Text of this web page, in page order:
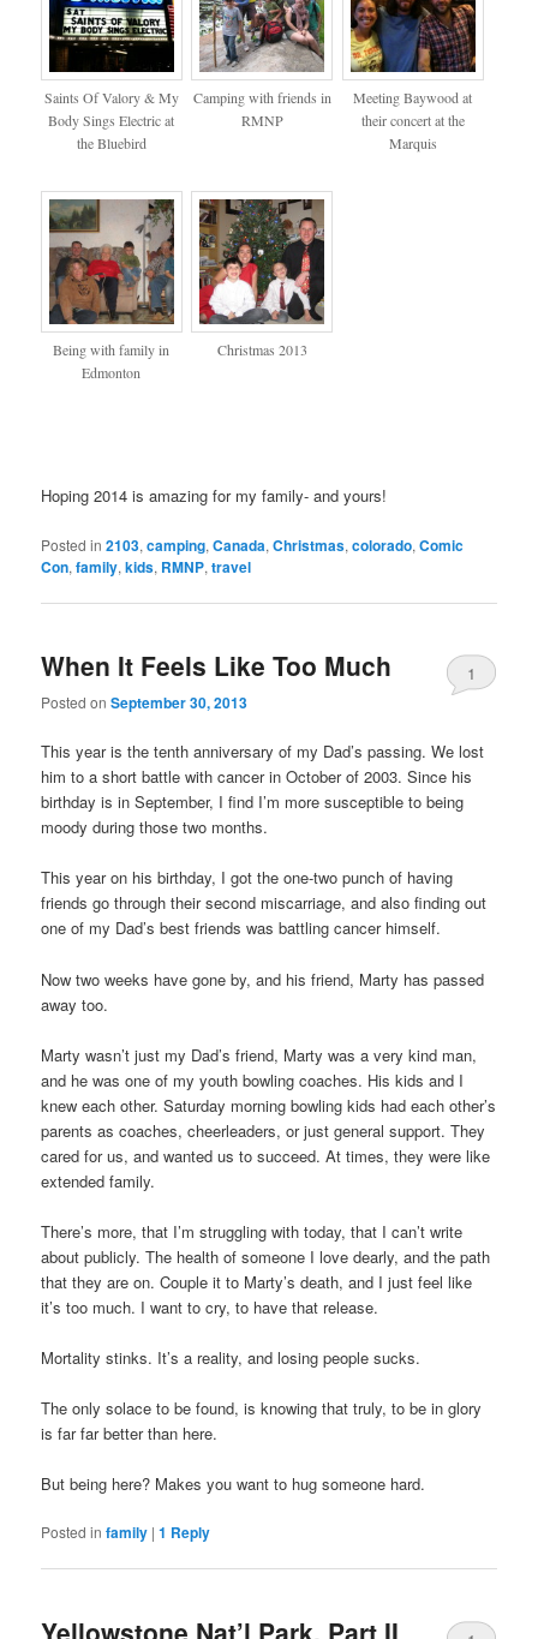
Saints Of Valory & My
Body Sings Electric at
the Bluebird
Camping with friends in
RMNP
Meeting Baywood at
their concert at the
Marquis
Being with family in
Edmonton
Christmas 2013
Hoping 2014 is amazing for my family- and yours!
Posted in 2103,camping,Canada,Christmas,colorado,Comic
Con,family,kids, RMNP,travel
When It Feels Like Too Much
Posted onSeptember 30, 2013
1
This year is the tenth anniversary of my Dad’s passing. We lost
him to a short battle with cancer in October of 2003. Since his
birthday is in September, I find I’m more susceptible to being
moody during those two months.
This year on his birthday, I got the one-two punch of having
friends go through their second miscarriage, and also finding out
one of my Dad’s best friends was battling cancer himself.
Now two weeks have gone by, and his friend, Marty has passed
away too.
Marty wasn’t just my Dad’s friend, Marty was a very kind man,
and he was one of my youth bowling coaches. His kids and I
knew each other. Saturday morning bowling kids had each other’s
parents as coaches, cheerleaders, or just general support. They
cared for us, and wanted us to succeed. At times, they were like
extended family.
There’s more, that I’m struggling with today, that I can’t write
about publicly. The health of someone I love dearly, and the path
that they are on. Couple it to Marty’s death, and I just feel like
it’s too much. I want to cry, to have that release.
Mortality stinks. It’s a reality, and losing people sucks.
The only solace to be found, is knowing that truly, to be in glory
is far far better than here.
But being here? Makes you want to hug someone hard.
Posted in family |1 Reply
Yellowstone Nat’l Park, Part II